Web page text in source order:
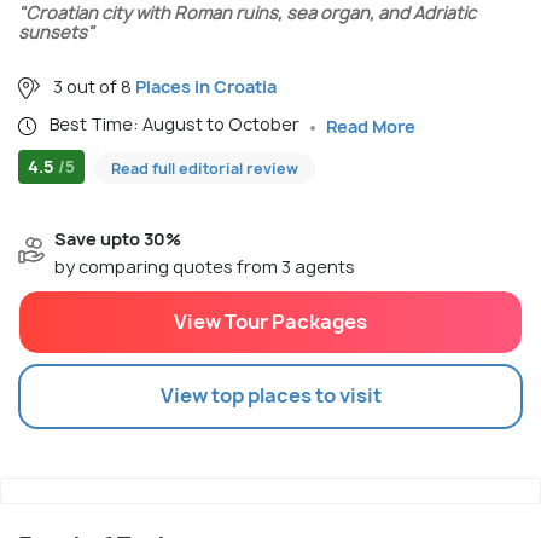
"Croatian city with Roman ruins, sea organ, and Adriatic
sunsets"
3 out of 8 Places in Croatia
Best Time: August to October
Read More
4.5 /5 Read full editorial review
Save upto 30%
by comparing quotes from 3 agents
View Tour Packages
View top places to visit